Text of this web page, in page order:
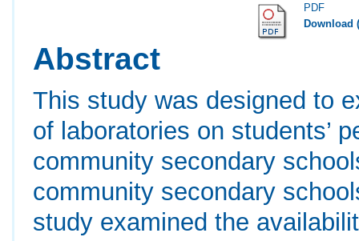
PDF
Download
Abstract
This study was designed to
of laboratories on students’
community secondary
community secondary
study examined the